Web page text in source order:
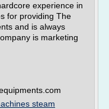
experience in
for providing The
and is always
is marketing
steam